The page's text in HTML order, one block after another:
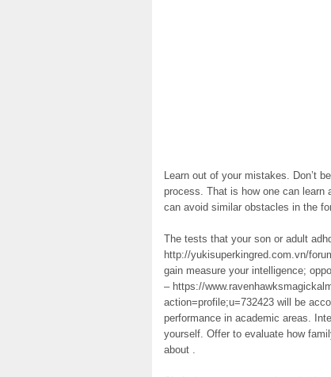
Learn out of your mistakes. Don’t
process. That is how one can learn
can avoid similar obstacles in the
The tests that your son or adult
http://yukisuperkingred.com.vn/
gain measure your intelligence;
– https://
action=profile;u=732423 will be
performance in academic areas.
yourself. Offer to evaluate how
about .